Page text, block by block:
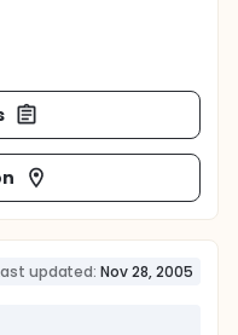
updated: Nov 28, 2005